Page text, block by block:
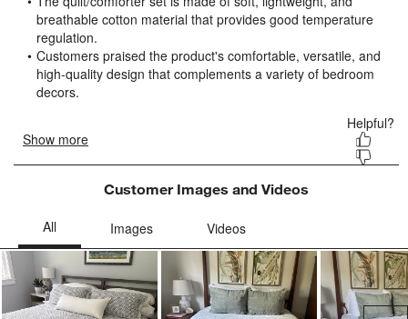
will
open
submission
form.
will
open
submission
form.
will
open
form.
will
open
form.
will
open
form.
Customer Images and Videos